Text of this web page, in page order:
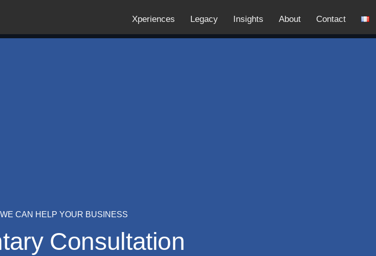
Xperiences Legacy Insights About Contact
CAN HELP YOUR BUSINESS
Consultation